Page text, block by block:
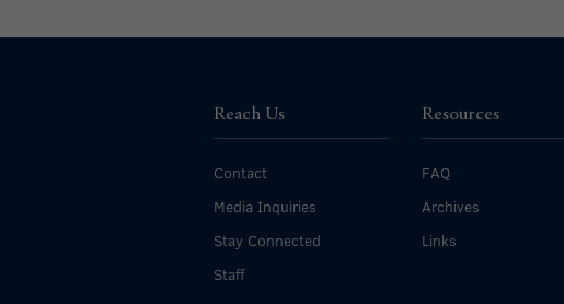
Reach Us
Contact
Media Inquiries
Stay Connected
Staff
Resources
FAQ
Archives
Links